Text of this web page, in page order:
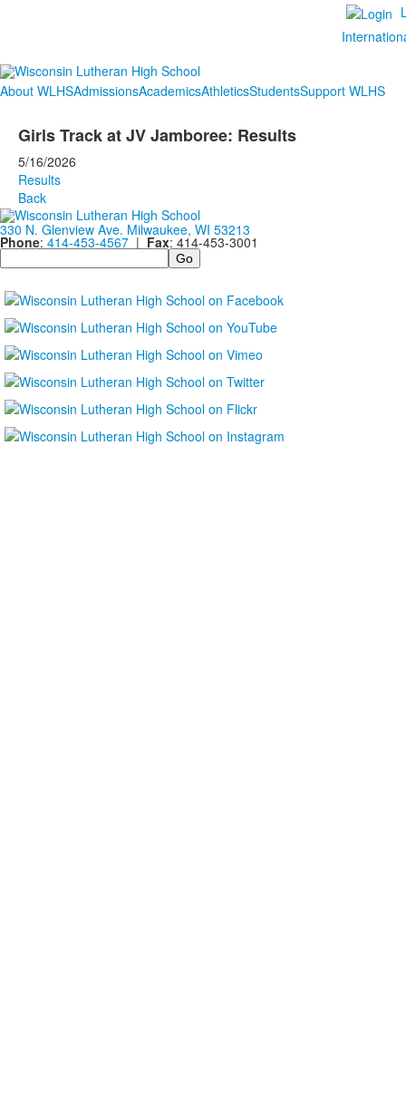
About WLHSAdmissionsAcademicsAthleticsStudentsSupport WLHS
Girls Track at JV Jamboree: Results
5/16/2026
Results
Back
330 N. Glenview Ave. Milwaukee, WI 53213
Phone: 414-453-4567 | Fax: 414-453-3001
Search